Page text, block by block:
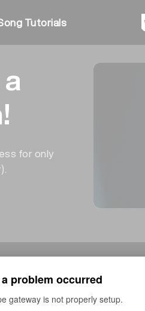
Tutorials
for only
COURSE
problem occurred
gateway is not properly setup.